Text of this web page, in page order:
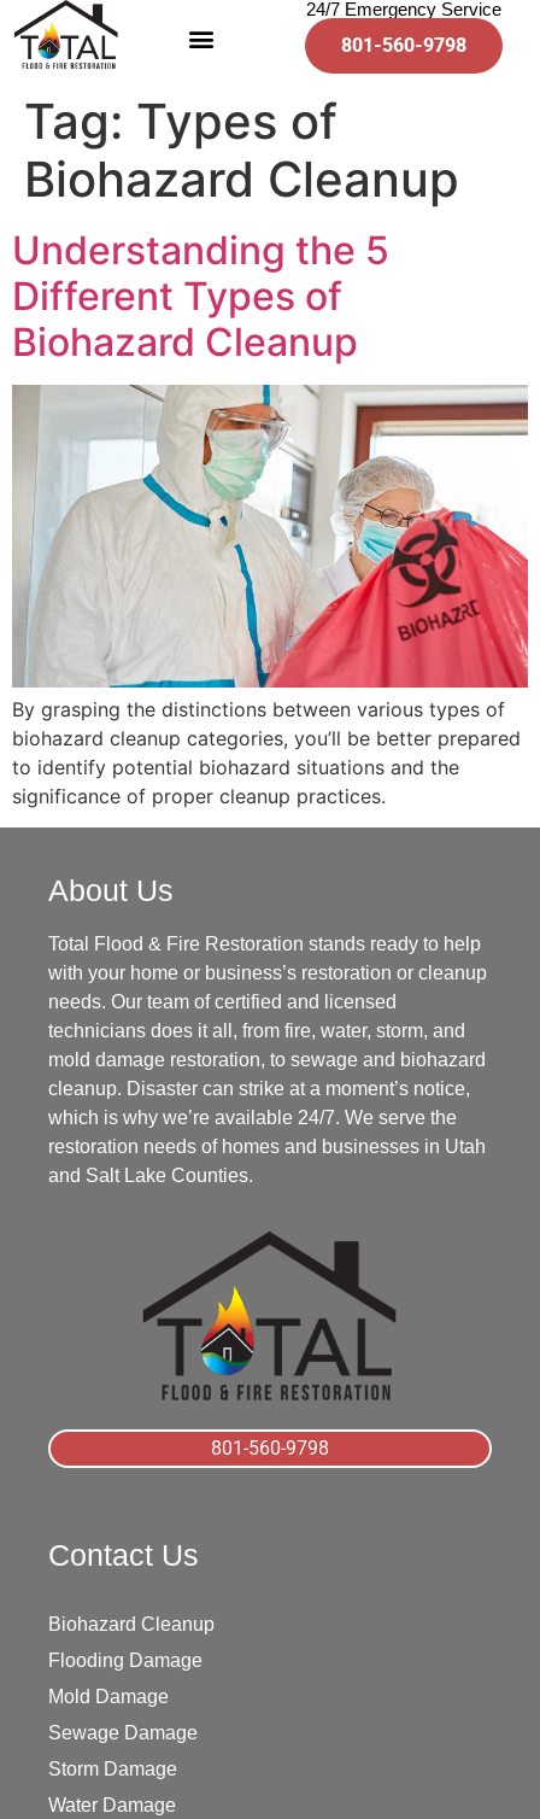
24/7 Emergency Service
801-560-9798
Tag: Types of
Biohazard Cleanup
Understanding the 5
Different Types of
Biohazard Cleanup
By grasping the distinctions between various types of
biohazard cleanup categories, you’ll be better prepared
to identify potential biohazard situations and the
significance of proper cleanup practices.
About Us
Total Flood & Fire Restoration stands ready to help
with your home or business’s restoration or cleanup
needs. Our team of certified and licensed
technicians does it all, from fire, water, storm, and
mold damage restoration, to sewage and biohazard
cleanup. Disaster can strike at a moment’s notice,
which is why we’re available 24/7. We serve the
restoration needs of homes and businesses in Utah
and Salt Lake Counties.
801-560-9798
Contact Us
Biohazard Cleanup
Flooding Damage
Mold Damage
Sewage Damage
Storm Damage
Water Damage